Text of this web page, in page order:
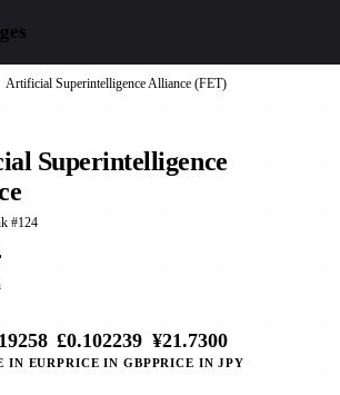
Artificial Superintelligence Alliance (FET)
Superintelligence
#124
IN EUR
£0.102239
PRICE IN GBP
¥21.7300
PRICE IN JPY